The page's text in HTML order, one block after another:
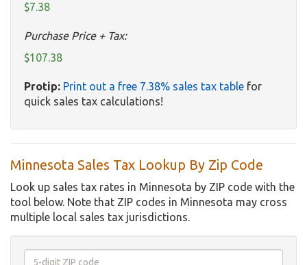
$7.38
Purchase Price + Tax:
$107.38
Protip: Print out a free 7.38% sales tax table for
quick sales tax calculations!
Minnesota Sales Tax Lookup By Zip Code
Look up sales tax rates in Minnesota by ZIP code with the
tool below. Note that ZIP codes in Minnesota may cross
multiple local sales tax jurisdictions.